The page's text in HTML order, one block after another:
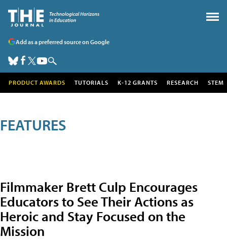
Add as a preferred source on Google
PRODUCT AWARDS TUTORIALS K-12 GRANTS RESEARCH STEM
FEATURES
Filmmaker Brett Culp Encourages
Educators to See Their Actions as
Heroic and Stay Focused on the
Mission